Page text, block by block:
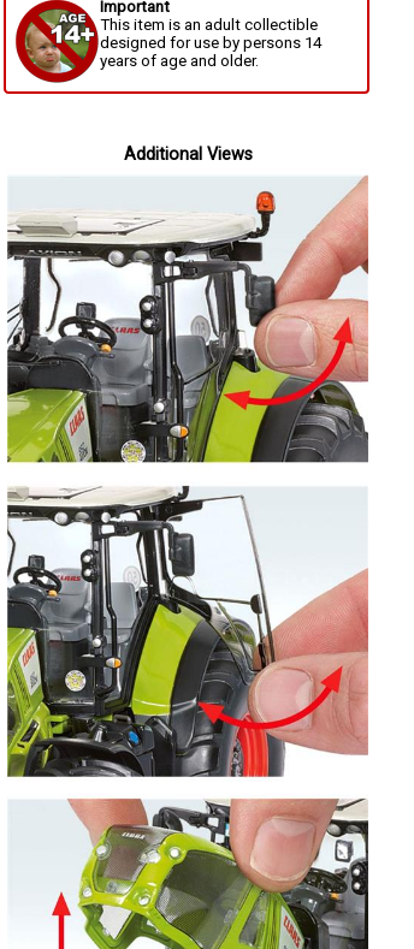
Important
This item is an adult collectible
designed for use by persons 14
years of age and older.
Additional Views